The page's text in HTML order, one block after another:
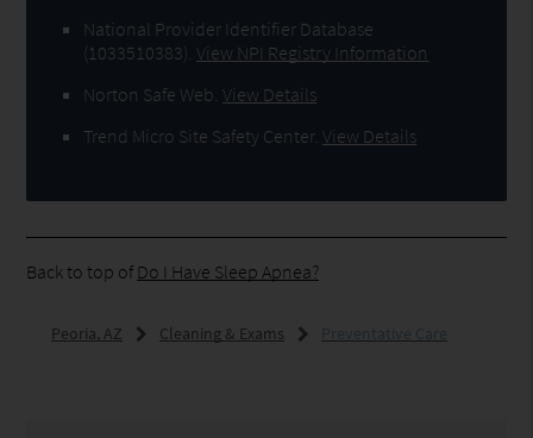
National Provider Identifier Database
(1033510383).View NPI Registry Information
Norton Safe Web .View Details
Trend Micro Site Safety Center.View Details
Back to top of Do I Have Sleep Apnea?
Peoria, AZ Cleaning & Exams Preventative Care